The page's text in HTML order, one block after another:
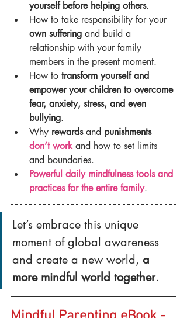
yourself before helping others.
How to take responsibility for your
own suffering and build a
relationship with your family
members in the present moment.
How to transform yourself and
empower your children to overcome
fear, anxiety, stress, and even
bullying.
Why rewards and punishments
don’t work and how to set limits
and boundaries.
Powerful daily mindfulness tools and
practices for the entire family.
Let’s embrace this unique
moment of global awareness
and create a new world, a
more mindful world together.